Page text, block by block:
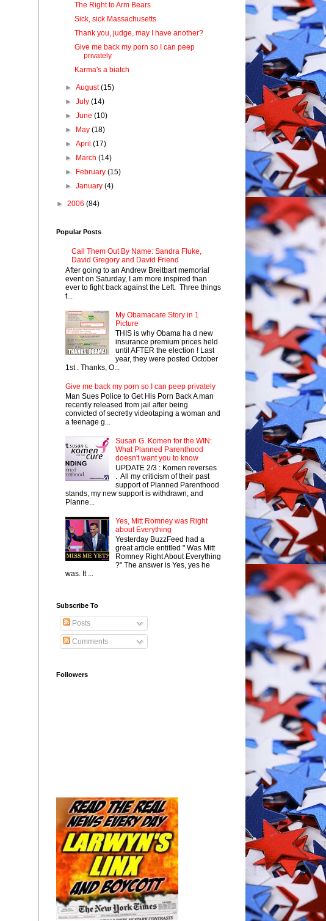
The Right to Arm Bears
Sick, sick Massachusetts
Thank you, judge, may I have another?
Give me back my porn so I can peep
privately
Karma's a biatch
►August(15)
►July(14)
►June(10)
►
May(18)
►April(17)
►
March(14)
►
February(15)
►January(4)
► 2006 (84)
Popular Posts
Call Them Out By Name: Sandra Fluke,
David Gregory and David Friend
After going to an Andrew Breitbart memorial
event on Saturday, I am more inspired than
ever to fight back against the Left. Three things
t...
My Obamacare Story in 1
Picture
THIS is why Obama ha d new
insurance premium prices held
until AFTER the election ! Last
year, they were posted October
1st . Thanks, O...
Give me back my porn so I can peep privately
Man Sues Police to Get His Porn Back A man
recently released from jail after being
convicted of secretly videotaping a woman and
a teenage g...
Susan G. Komen for the WIN:
What Planned Parenthood
doesn't want you to know
UPDATE 2/3 : Komen reverses
. All my criticism of their past
support of Planned Parenthood
stands, my new support is withdrawn, and
Planne...
Yes, Mitt Romney was Right
about Everything
Yesterday BuzzFeed had a
great article entitled " Was Mitt
Romney Right About Everything
?" The answer is Yes, yes he
was. It ...
Subscribe To
Posts
Comments
Followers